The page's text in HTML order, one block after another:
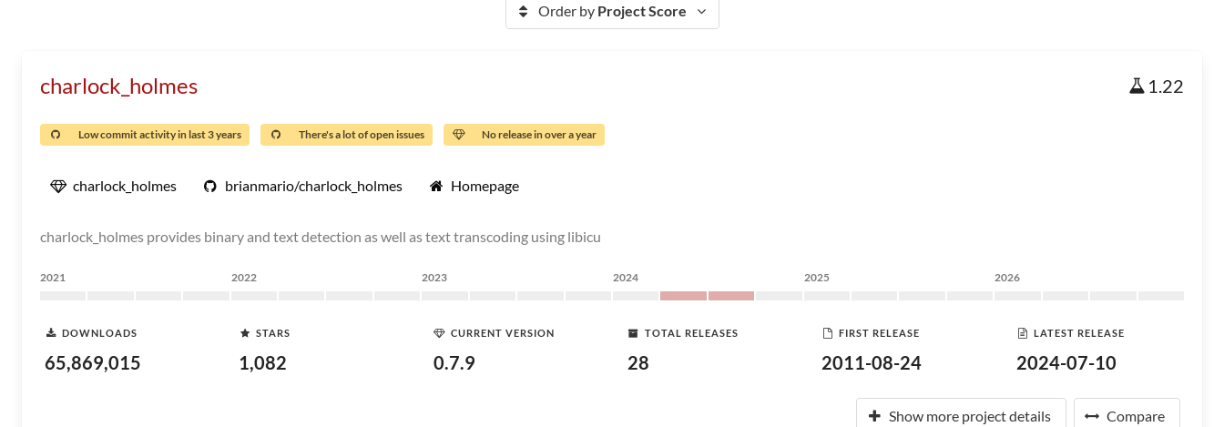
Order by Project Score
charlock_holmes 1.22
Low commit activity in last 3 years There's a lot of open issues No release in over a year
charlock_holmes brianmario/charlock_holmes Homepage
charlock_holmes provides binary and text detection as well as text transcoding using libicu
2021 2022 2023 2024 2025 2026
DOWNLOADS
65,869,015
STARS
1,082
CURRENT VERSION
0.7.9
TOTAL RELEASES
28
FIRST RELEASE
2011-08-24
LATEST RELEASE
2024-07-10
Show more project details Compare